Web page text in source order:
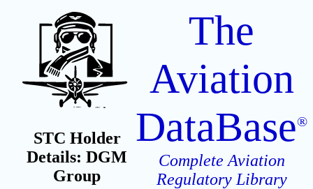
STC Holder
Details: DGM
Group
The
Aviation
DataBase®
Complete Aviation
Regulatory Library